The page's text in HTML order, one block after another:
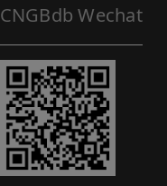
CNGBdb Wechat